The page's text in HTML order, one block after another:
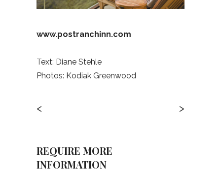
www.postranchinn.com
Text: Diane Stehle
Photos: Kodiak Greenwood
< >
REQUIRE MORE
INFORMATION